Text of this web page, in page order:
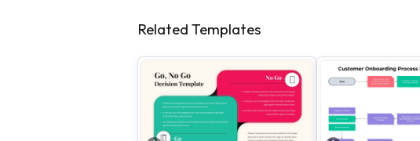
Related Templates